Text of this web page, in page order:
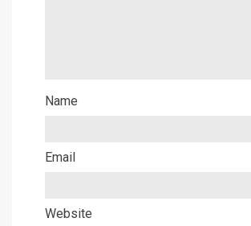
Name
Email
Website